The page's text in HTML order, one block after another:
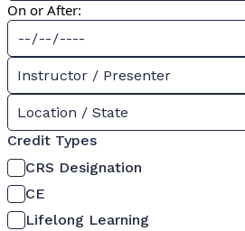
On or After:
Instructor / Presenter
Location / State
Credit Types
CRS Designation
CE
Lifelong Learning